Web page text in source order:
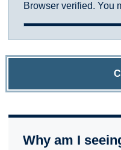
Browser verified. You
Why am I